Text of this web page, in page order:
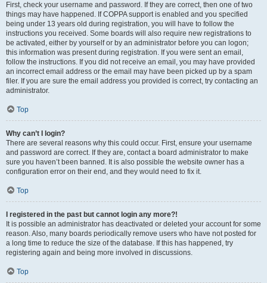
First, check your username and password. If they are correct, then one of two
things may have happened. If COPPA support is enabled and you specified
being under 13 years old during registration, you will have to follow the
instructions you received. Some boards will also require new registrations to
be activated, either by yourself or by an administrator before you can logon;
this information was present during registration. If you were sent an email,
follow the instructions. If you did not receive an email, you may have provided
an incorrect email address or the email may have been picked up by a spam
filer. If you are sure the email address you provided is correct, try contacting an
administrator.
Top
Why can’t I login?
There are several reasons why this could occur. First, ensure your username
and password are correct. If they are, contact a board administrator to make
sure you haven’t been banned. It is also possible the website owner has a
configuration error on their end, and they would need to fix it.
Top
I registered in the past but cannot login any more?!
It is possible an administrator has deactivated or deleted your account for some
reason. Also, many boards periodically remove users who have not posted for
a long time to reduce the size of the database. If this has happened, try
registering again and being more involved in discussions.
Top